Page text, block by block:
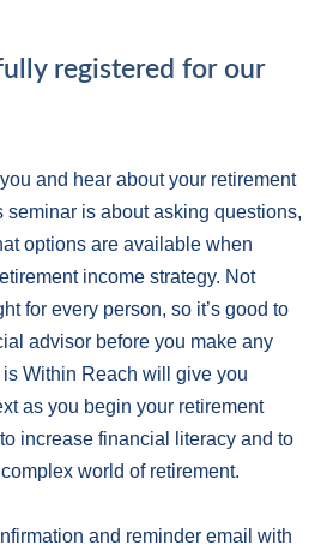
registered for our
and hear about your retirement
seminar is about asking questions,
options are available when
income strategy. Not
for every person, so it’s good to
advisor before you make any
Within Reach will give you
as you begin your retirement
increase financial literacy and to
world of retirement.
and reminder email with